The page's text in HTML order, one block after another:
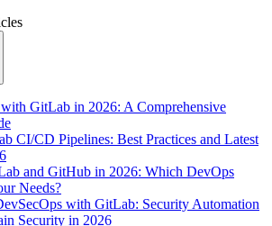
GitLab in 2026: A Comprehensive
CI/CD Pipelines: Best Practices and Latest
and GitHub in 2026: Which DevOps
Needs?
with GitLab: Security Automation
Security in 2026